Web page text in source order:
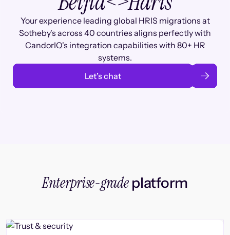
Your experience leading global HRIS migrations at
Sotheby's across 40 countries aligns perfectly with
CandorIQ's integration capabilities with 80+ HR
systems.
Let’s chat
Enterprise-gradeplatform